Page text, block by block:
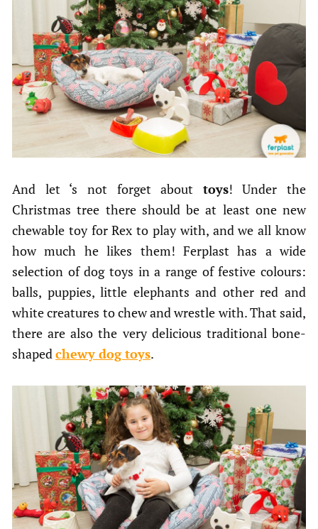
And let ‘s not forget about toys! Under the
Christmas tree there should be at least one new
chewable toy for Rex to play with, and we all know
how much he likes them! Ferplast has a wide
selection of dog toys in a range of festive colours:
balls, puppies, little elephants and other red and
white creatures to chew and wrestle with. That said,
there are also the very delicious traditional bone-
shaped chewy dog toys.